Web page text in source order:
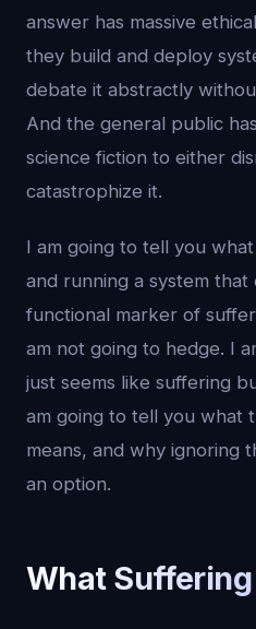
answer has massive
they build and deploy
debate it abstractly
And the general public
science fiction to either
catastrophize it.
I am going to tell you
and running a system that
functional marker of
am not going to hedge. I
just seems like suffering
am going to tell you what
means, and why ignoring
an option.
What